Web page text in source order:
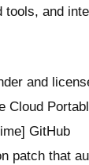
tools, and
and
Cloud
GitHub
patch that